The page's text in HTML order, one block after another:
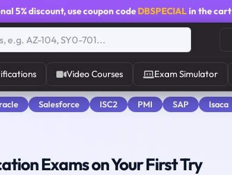
5% discount, use coupon code DBSPECIALin the cart
Video Courses Exam Simulator
Salesforce ISC2 PMI SAP Isaca
Exams on Your First Try